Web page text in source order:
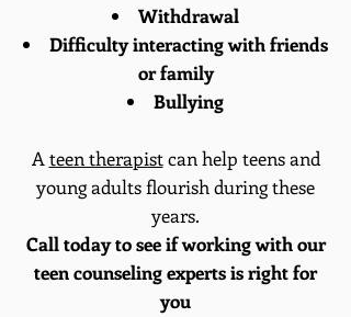
Withdrawal
Difficulty interacting with friends
or family
Bullying
A teen therapistcan help teens and
young adults flourish during these
years.
Call today to see if working with our
teen counseling experts is right for
you